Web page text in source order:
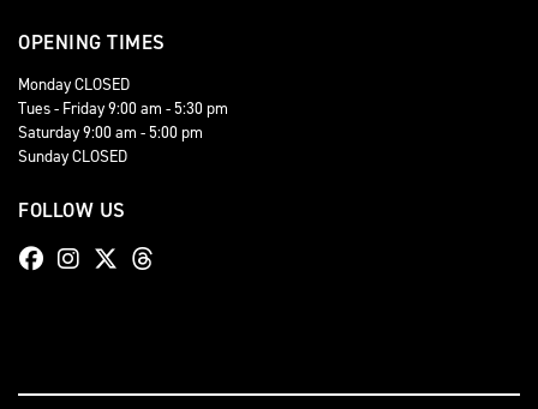
OPENING TIMES
Monday CLOSED
Tues - Friday 9:00 am - 5:30 pm
Saturday 9:00 am - 5:00 pm
Sunday CLOSED
FOLLOW US